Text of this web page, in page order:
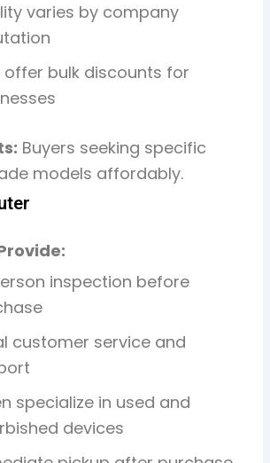
varies by company
offer bulk discounts for
Buyers seeking specific
models affordably.
inspection before
customer service and
specialize in used and
devices